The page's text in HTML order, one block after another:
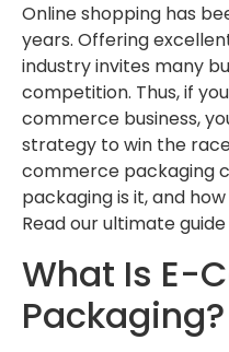
Online shopping has
years. Offering
industry invites many
competition. Thus, if
commerce business,
strategy to win the
commerce packaging
packaging is it, and
Read our ultimate
What Is E-
Packaging?